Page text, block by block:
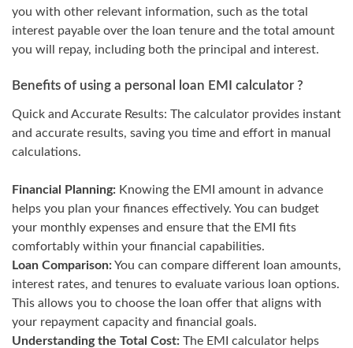
you with other relevant information, such as the total
interest payable over the loan tenure and the total amount
you will repay, including both the principal and interest.
Benefits of using a personal loan EMI calculator ?
Quick and Accurate Results: The calculator provides instant
and accurate results, saving you time and effort in manual
calculations.
Financial Planning: Knowing the EMI amount in advance
helps you plan your finances effectively. You can budget
your monthly expenses and ensure that the EMI fits
comfortably within your financial capabilities.
Loan Comparison:You can compare different loan amounts,
interest rates, and tenures to evaluate various loan options.
This allows you to choose the loan offer that aligns with
your repayment capacity and financial goals.
Understanding the Total Cost: The EMI calculator helps